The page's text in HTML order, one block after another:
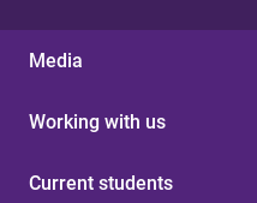
Media
Working with us
Current students